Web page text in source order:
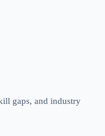
gaps, and industry